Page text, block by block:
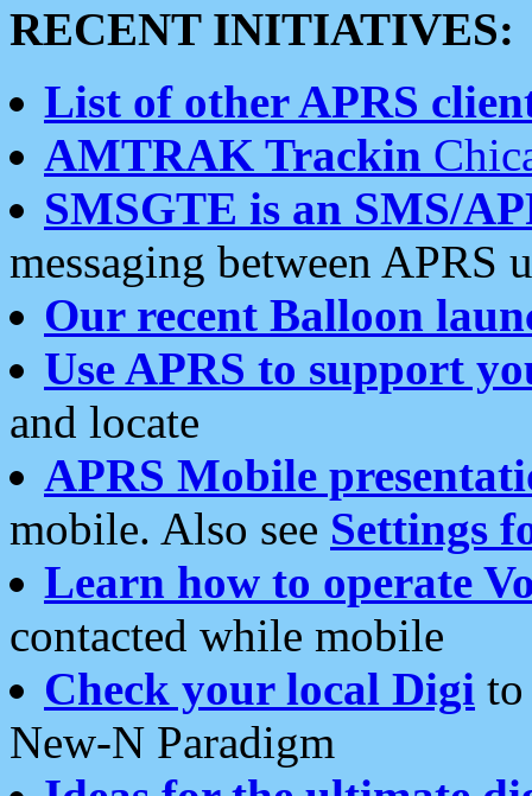
RECENT INITIATIVES:
List of other APRS
AMTRAK Trackin
SMSGTE is an SMS/
messaging between APRS
Our recent Balloon
Use APRS to support
and locate
APRS Mobile
mobile. Also see Settings
Learn how to operate
contacted while mobile
Check your local Digi
New-N Paradigm